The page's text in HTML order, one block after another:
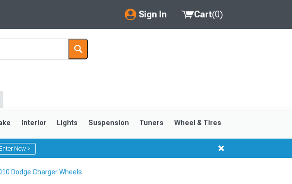
Sign In
My Account
Saved Products
Cart(0)
Interior Lights Suspension Tuners Wheel & Tires
Enter Now >
Dodge Charger Wheels